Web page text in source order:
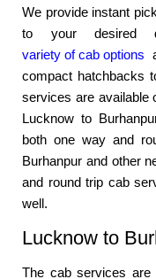
We provide instant
to your desired
variety of cab options
compact hatchbacks
services are available
Lucknow to
both one way and
Burhanpur and other
and round trip cab
well.
Lucknow to
The cab services are